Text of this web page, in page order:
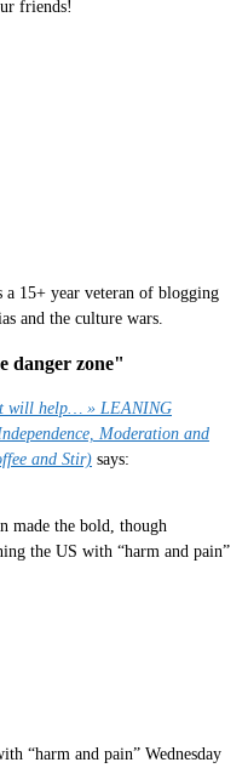
friends!
15+ year veteran of blogging
and the culture wars.
danger zone"
will help… » LEANING
Moderation and
and Stir) says:
made the bold, though
the US with “harm and pain”
“harm and pain” Wednesday